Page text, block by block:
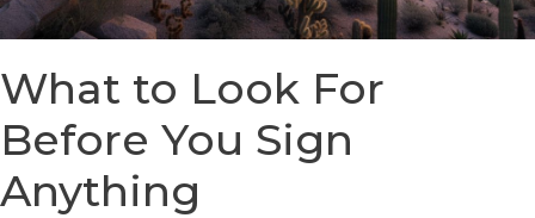
What to Look For
Before You Sign
Anything